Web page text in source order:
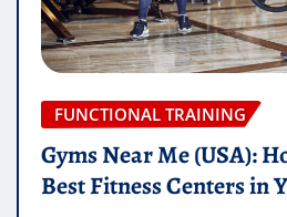
FUNCTIONAL TRAINING
Gyms Near Me (USA):
Best Fitness Centers in